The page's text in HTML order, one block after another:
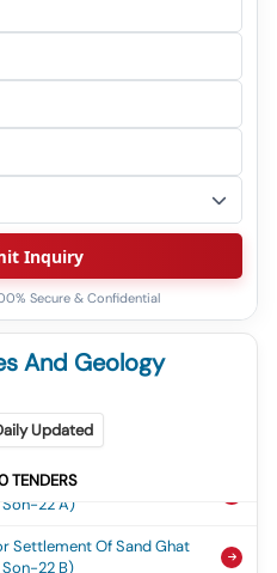
And Geology
Updated
TENDERS
Settlement Of Sand Ghat
17)
Settlement Of Sand Ghat
22 A)
Settlement Of Sand Ghat
22 B)
Inquiry
Secure & Confidential